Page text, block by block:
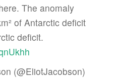
The anomaly
of Antarctic deficit
deficit.
(@EliotJacobson)